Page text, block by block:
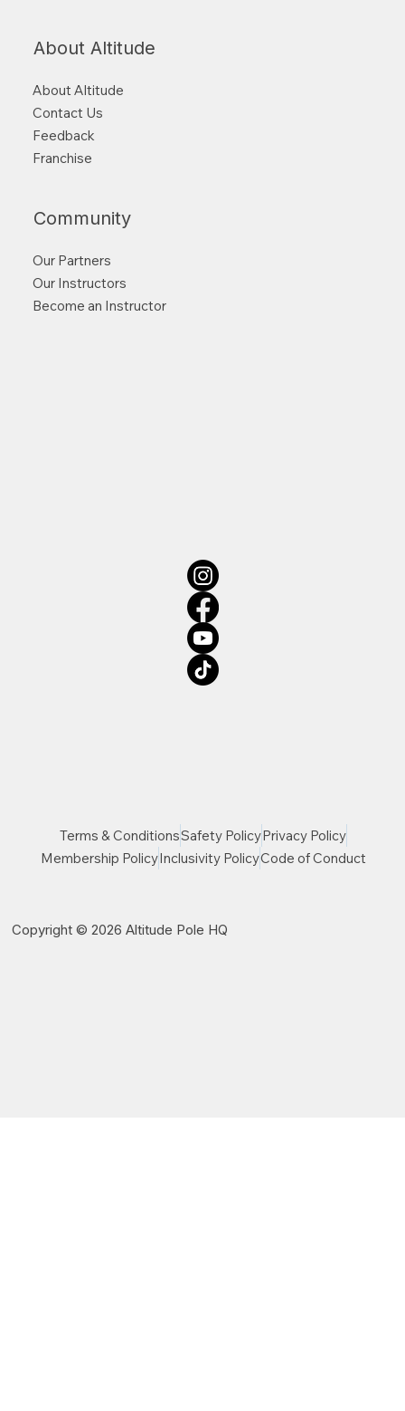
Terms & ConditionsSafety PolicyPrivacy Policy
Membership PolicyInclusivity PolicyCode of Conduct
Copyright © 2026 Altitude Pole HQ
About Altitude
About Altitude
Contact Us
Feedback
Franchise
Community
Our Partners
Our Instructors
Become an Instructor